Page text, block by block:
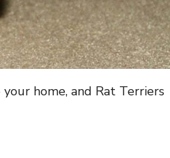
home, and Rat Terriers